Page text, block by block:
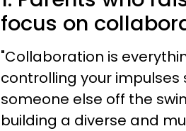
focus on
"Collaboration is
controlling your
someone else off the
building a diverse and